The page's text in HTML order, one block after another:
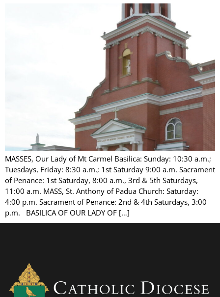
MASSES, Our Lady of Mt Carmel Basilica: Sunday: 10:30 a.m.;
Tuesdays, Friday: 8:30 a.m.; 1st Saturday 9:00 a.m. Sacrament
of Penance: 1st Saturday, 8:00 a.m., 3rd & 5th Saturdays,
11:00 a.m. MASS, St. Anthony of Padua Church: Saturday:
4:00 p.m. Sacrament of Penance: 2nd & 4th Saturdays, 3:00
p.m. BASILICA OF OUR LADY OF […]